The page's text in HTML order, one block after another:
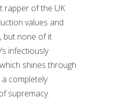
rapper of the UK
values and
but none of it
infectiously
shines through
completely
supremacy.